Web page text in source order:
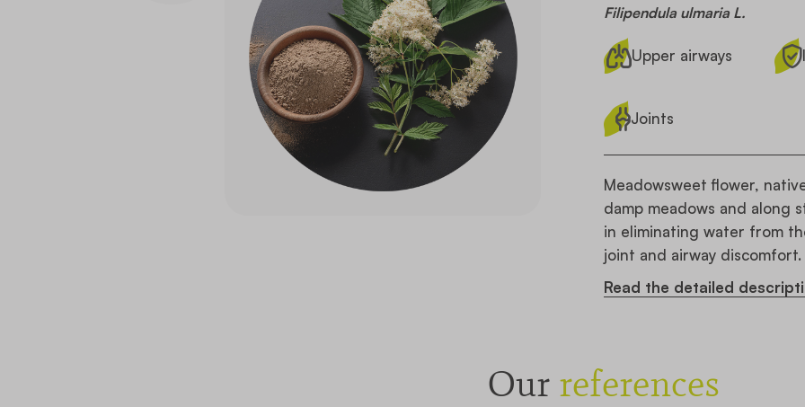
Filipendula ulmaria L.
Upper airways
Joints
Meadowsweet flower,
damp meadows and along
in eliminating water from
joint and airway discomfort.
Read the detailed
Our references